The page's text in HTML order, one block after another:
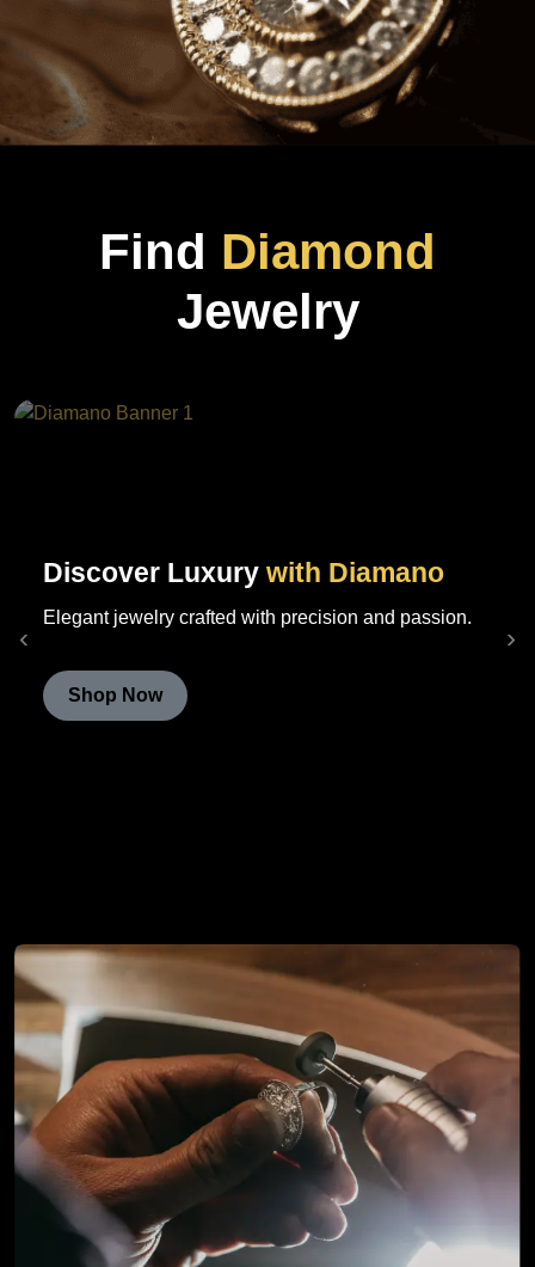
Find Diamond
Jewelry
Discover Luxury with Diamano
Elegant jewelry crafted with precision and passion.
Shop Now
‹ ›